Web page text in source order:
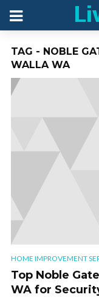
TAG - NOBLE
WALLA WA
HOME IMPROVEMENT
Top Noble
WA for